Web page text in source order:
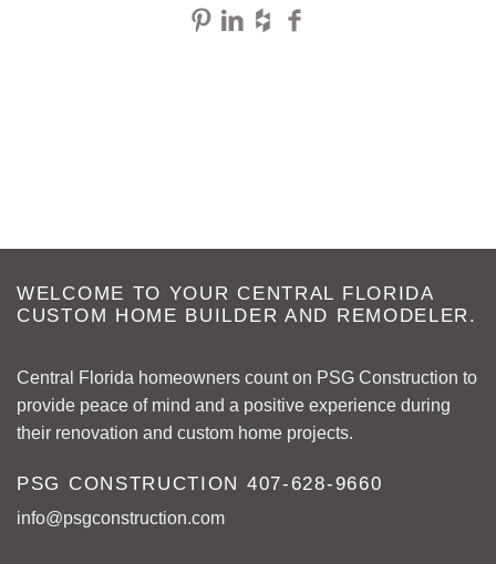
WELCOME TO YOUR CENTRAL FLORIDA
CUSTOM HOME BUILDER AND REMODELER.
Central Florida homeowners count on PSG Construction to
provide peace of mind and a positive experience during
their renovation and custom home projects.
PSG CONSTRUCTION 407-628-9660
info@psgconstruction.com